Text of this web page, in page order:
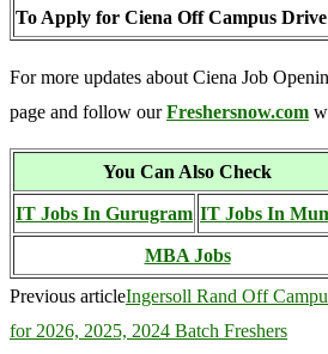
To Apply for Ciena Off Campus Drive
For more updates about Ciena Job
page and follow ourFreshersnow.com
You Can Also Check
IT Jobs In Gurugram IT Jobs In
MBA Jobs
Previous articleIngersoll Rand Off
for 2026, 2025, 2024 Batch Freshers